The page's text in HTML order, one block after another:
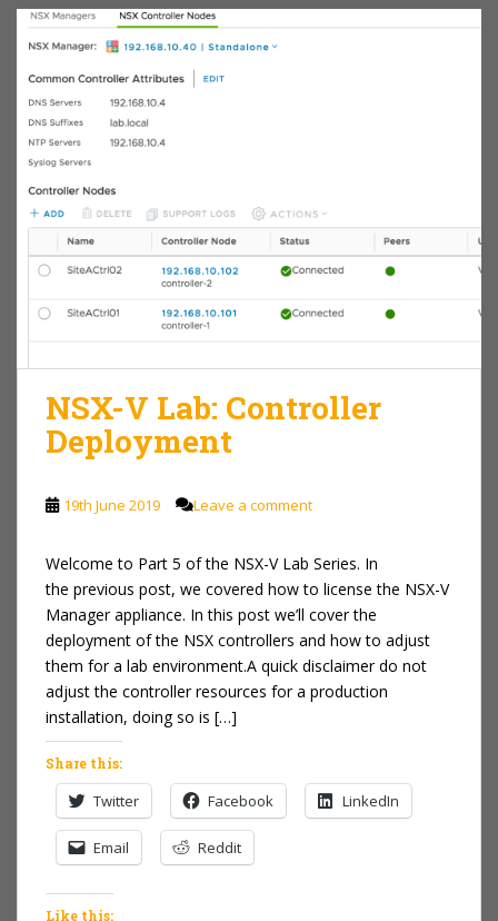
NSX-V Lab: Controller
Deployment
19th June 2019 Leave a comment
Welcome to Part 5 of the NSX-V Lab Series. In
the previous post, we covered how to license the NSX-V
Manager appliance. In this post we’ll cover the
deployment of the NSX controllers and how to adjust
them for a lab environment.A quick disclaimer do not
adjust the controller resources for a production
installation, doing so is […]
Share this:
Twitter Facebook LinkedIn
Email Reddit
Like this: